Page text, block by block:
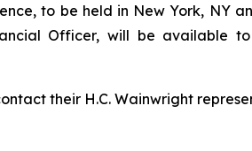
, to be held in New York, NY
Officer, will be available
their H.C. Wainwright